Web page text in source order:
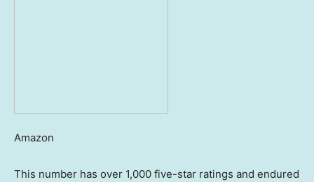
Amazon
This number has over 1,000 five-star ratings and endured